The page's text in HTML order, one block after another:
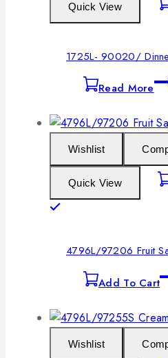
Quick View
1725L- 90020/
Read More
Wishlist
Quick View
4796L/97206 Fruit
Add To Cart
Wishlist